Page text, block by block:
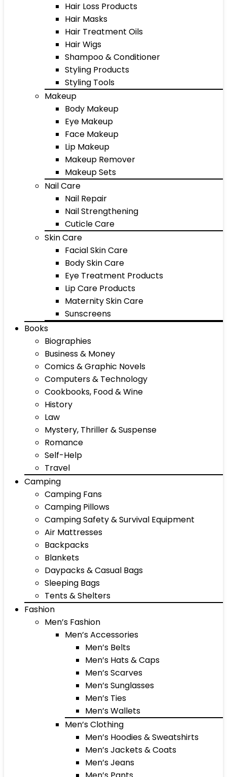
Hair Loss Products
Hair Masks
Hair Treatment Oils
Hair Wigs
Shampoo & Conditioner
Styling Products
Styling Tools
Makeup
Body Makeup
Eye Makeup
Face Makeup
Lip Makeup
Makeup Remover
Makeup Sets
Nail Care
Nail Repair
Nail Strengthening
Cuticle Care
Skin Care
Facial Skin Care
Body Skin Care
Eye Treatment Products
Lip Care Products
Maternity Skin Care
Sunscreens
Books
Biographies
Business & Money
Comics & Graphic Novels
Computers & Technology
Cookbooks, Food & Wine
History
Law
Mystery, Thriller & Suspense
Romance
Self-Help
Travel
Camping
Camping Fans
Camping Pillows
Camping Safety & Survival Equipment
Air Mattresses
Backpacks
Blankets
Daypacks & Casual Bags
Sleeping Bags
Tents & Shelters
Fashion
Men’s Fashion
Men’s Accessories
Men’s Belts
Men’s Hats & Caps
Men’s Scarves
Men’s Sunglasses
Men’s Ties
Men’s Wallets
Men’s Clothing
Men’s Hoodies & Sweatshirts
Men’s Jackets & Coats
Men’s Jeans